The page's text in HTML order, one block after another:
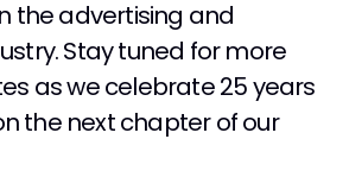
the advertising and
Stay tuned for more
as we celebrate 25 years
the next chapter of our